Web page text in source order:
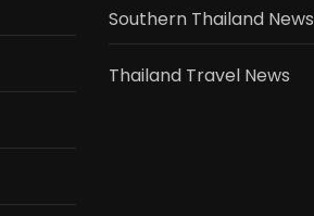
Southern Thailand News
Thailand Travel News